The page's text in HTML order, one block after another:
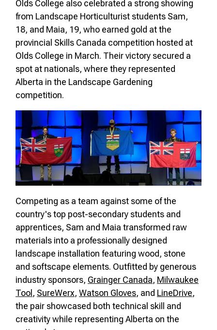
Olds College also celebrated a strong showing
from Landscape Horticulturist students Sam,
18, and Maia, 19, who earned gold at the
provincial Skills Canada competition hosted at
Olds College in March. Their victory secured a
spot at nationals, where they represented
Alberta in the Landscape Gardening
competition.
Competing as a team against some of the
country's top post-secondary students and
apprentices, Sam and Maia transformed raw
materials into a professionally designed
landscape installation featuring wood, stone
and softscape elements. Outfitted by generous
industry sponsors, Grainger Canada, Milwaukee
Tool , SureWerx, Watson Gloves, and LineDrive,
the pair showcased both technical skill and
creativity while representing Alberta on the